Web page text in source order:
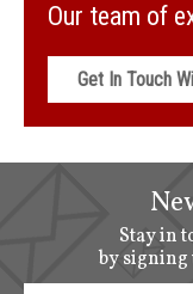
Our team of
Get In Touch
Stay in
by signing